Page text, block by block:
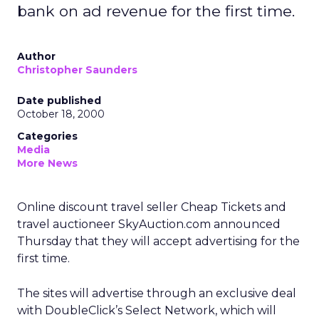
bank on ad revenue for the first time.
Author
Christopher Saunders
Date published
October 18, 2000
Categories
Media
More News
Online discount travel seller Cheap Tickets and
travel auctioneer SkyAuction.com announced
Thursday that they will accept advertising for the
first time.
The sites will advertise through an exclusive deal
with DoubleClick’s Select Network, which will